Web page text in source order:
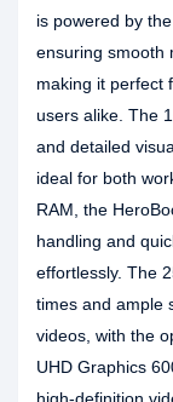
is powered by
ensuring smooth
making it perfect
users alike. The
and detailed
ideal for both
RAM, the
handling and
effortlessly. The
times and ample
videos, with the
UHD Graphics